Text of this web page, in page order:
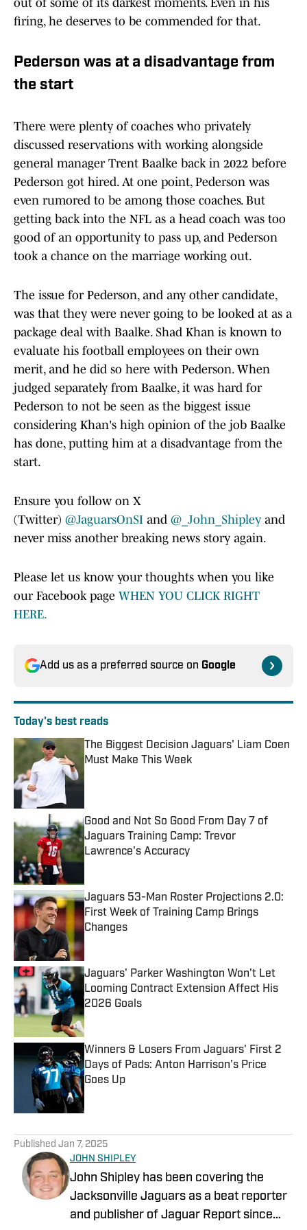
out of some of its darkest moments. Even in his
firing, he deserves to be commended for that.
Pederson was at a disadvantage from
the start
There were plenty of coaches who privately
discussed reservations with working alongside
general manager Trent Baalke back in 2022 before
Pederson got hired. At one point, Pederson was
even rumored to be among those coaches. But
getting back into the NFL as a head coach was too
good of an opportunity to pass up, and Pederson
took a chance on the marriage working out.
The issue for Pederson, and any other candidate,
was that they were never going to be looked at as a
package deal with Baalke. Shad Khan is known to
evaluate his football employees on their own
merit, and he did so here with Pederson. When
judged separately from Baalke, it was hard for
Pederson to not be seen as the biggest issue
considering Khan's high opinion of the job Baalke
has done, putting him at a disadvantage from the
start.
Ensure you follow on X
(Twitter) @JaguarsOnSI and @_John_Shipley and
never miss another breaking news story again.
Please let us know your thoughts when you like
our Facebook page WHEN YOU CLICK RIGHT
HERE.
Add us as a preferred source on Google
Today's best reads
The Biggest Decision Jaguars' Liam Coen
Must Make This Week
Published by on Invalid Date
Good and Not So Good From Day 7 of
Jaguars Training Camp: Trevor
Lawrence's Accuracy
Published by on Invalid Date
Jaguars 53-Man Roster Projections 2.0:
First Week of Training Camp Brings
Changes
Published by on Invalid Date
Jaguars' Parker Washington Won't Let
Looming Contract Extension Affect His
2026 Goals
Published by on Invalid Date
Winners & Losers From Jaguars' First 2
Days of Pads: Anton Harrison's Price
Goes Up
Published by on Invalid Date
Published Jan 7, 2025
JOHN SHIPLEY
John Shipley has been covering the
Jacksonville Jaguars as a beat reporter
and publisher of Jaguar Report since